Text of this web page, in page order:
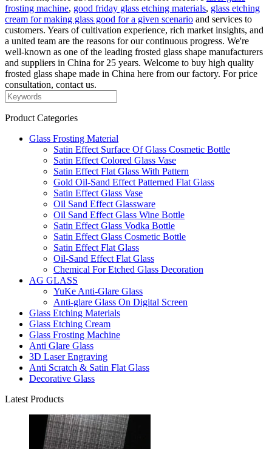
frosting machine, good friday glass etching materials, glass etching
cream for making glass good for a given scenario and services to
customers. Years of cultivation experience, rich market insights, and
a united team are the reasons for our continuous progress. We're
well-known as one of the leading frosted glass shape manufacturers
and suppliers in China for 25 years. Welcome to buy high quality
frosted glass shape made in China here from our factory. For price
consultation, contact us.
Product Categories
Glass Frosting Material
Satin Effect Surface Of Glass Cosmetic Bottle
Satin Effect Colored Glass Vase
Satin Effect Flat Glass With Pattern
Gold Oil-Sand Effect Patterned Flat Glass
Satin Effect Glass Vase
Oil Sand Effect Glassware
Oil Sand Effect Glass Wine Bottle
Satin Effect Glass Vodka Bottle
Satin Effect Glass Cosmetic Bottle
Satin Effect Flat Glass
Oil-Sand Effect Flat Glass
Chemical For Etched Glass Decoration
AG GLASS
YuKe Anti-Glare Glass
Anti-glare Glass On Digital Screen
Glass Etching Materials
Glass Etching Cream
Glass Frosting Machine
Anti Glare Glass
3D Laser Engraving
Anti Scratch & Satin Flat Glass
Decorative Glass
Latest Products